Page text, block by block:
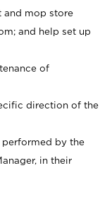
and mop store
and help set up
of
direction of the
by the
in their